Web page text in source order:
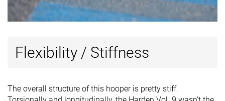
Flexibility / Stiffness
The overall structure of this hooper is pretty stiff.